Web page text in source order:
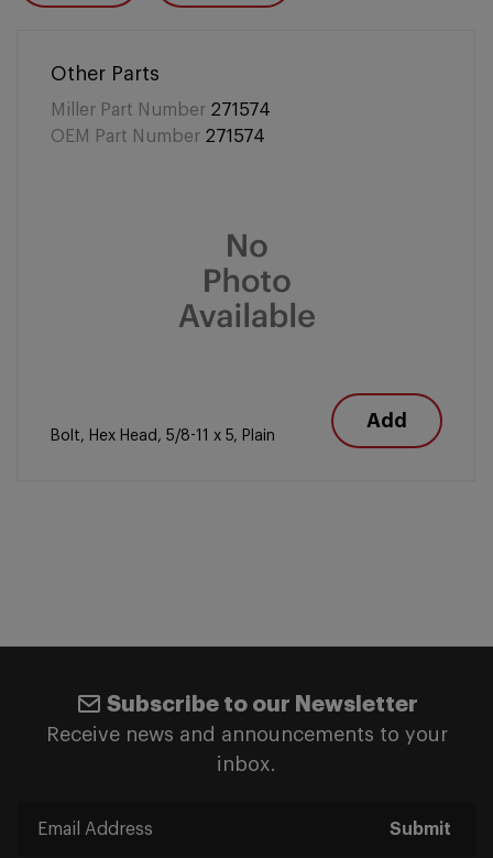
Other Parts
Miller Part Number 271574
OEM Part Number 271574
Bolt, Hex Head, 5/8-11 x 5, Plain
Add
Subscribe to our Newsletter
Receive news and announcements to your
inbox.
Submit